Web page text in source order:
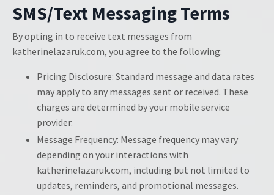
SMS/Text Messaging Terms
By opting in to receive text messages from
katherinelazaruk.com, you agree to the following:
Pricing Disclosure: Standard message and data rates
may apply to any messages sent or received. These
charges are determined by your mobile service
provider.
Message Frequency: Message frequency may vary
depending on your interactions with
katherinelazaruk.com, including but not limited to
updates, reminders, and promotional messages.